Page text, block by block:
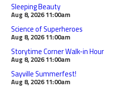
Sleeping Beauty
Aug 8, 2026 11:00am
Science of Superheroes
Aug 8, 2026 11:00am
Storytime Corner Walk-in Hour
Aug 8, 2026 11:00am
Sayville Summerfest!
Aug 8, 2026 11:00am